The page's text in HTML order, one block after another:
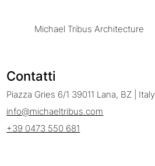
Michael Tribus Architecture
Contatti
info@michaeltribus.com
+39 0473 550 681
Piazza Gries 6/1 39011 Lana, BZ | Italy